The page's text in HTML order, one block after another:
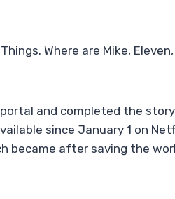
Where are Mike, Eleven,
and completed the
since January 1 on
became after saving the